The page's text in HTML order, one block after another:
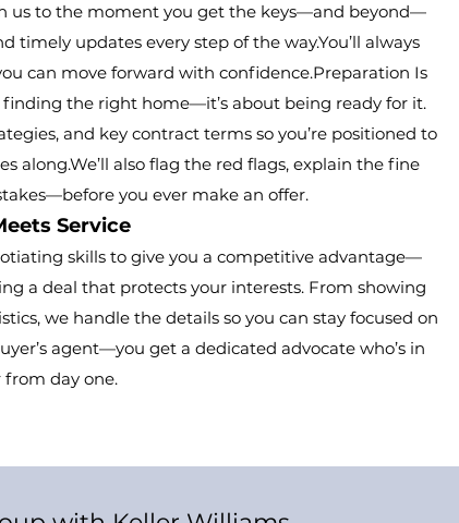
us to the moment you get the keys—and beyond—
timely updates every step of the way.You’ll always
can move forward with confidence.Preparation Is
the right home—it’s about being ready for it.
and key contract terms so you’re positioned to
along.We’ll also flag the red flags, explain the fine
you ever make an offer.
Service
skills to give you a competitive advantage—
a deal that protects your interests. From showing
we handle the details so you can stay focused on
agent—you get a dedicated advocate who’s in
from day one.